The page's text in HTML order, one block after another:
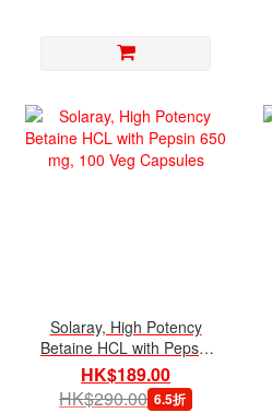
Solaray, High Potency
Betaine HCL with Pepsin
650 mg, 100 Veg
Capsules
HK$189.00
HK$290.00 6.5折